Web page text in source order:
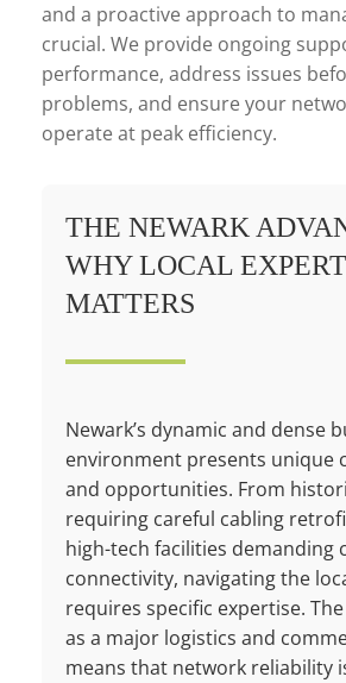
and a proactive approach to
crucial. We provide ongoing
performance, address issues
problems, and ensure your
operate at peak efficiency.
THE NEWARK
WHY LOCAL
MATTERS
Newark’s dynamic and dense
environment presents unique
and opportunities. From
requiring careful cabling
high-tech facilities demanding
connectivity, navigating the
requires specific expertise. The
as a major logistics and
means that network reliability